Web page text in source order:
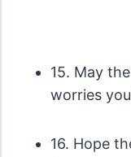
15. May
worries
16. Hope